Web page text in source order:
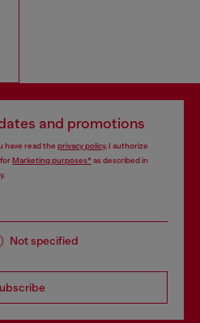
and promotions
have read the privacy policy, I authorize
Marketing purposes*as described in
.
Not specified